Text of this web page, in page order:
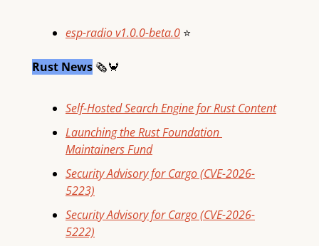
esp-radio v1.0.0-beta.0 ⭐
Rust News🗞🦀
Self-Hosted Search Engine for Rust Content
Launching the Rust Foundation
Maintainers Fund
Security Advisory for Cargo (CVE-2026-
5223)
Security Advisory for Cargo (CVE-2026-
5222)